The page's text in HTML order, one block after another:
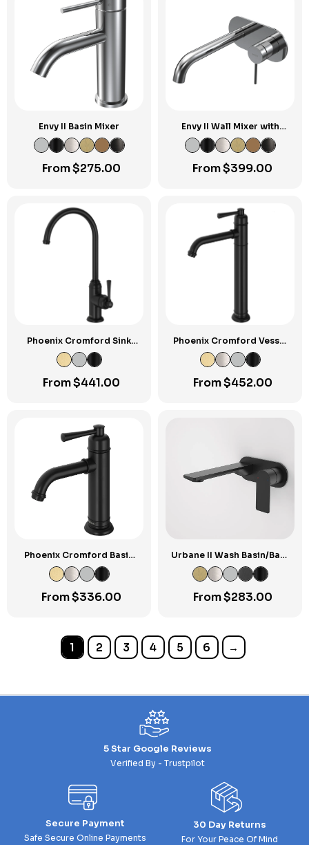
Envy II Basin Mixer
From$275.00
Envy II Wall Mixer with
190mm Spout on Elliptical
Plate
From$399.00
Phoenix Cromford Sink
Mixer
From$441.00
Phoenix Cromford Vessel
Mixer
From$452.00
Phoenix Cromford Basin
Mixer
From$336.00
Urbane II Wash Basin/Bath
Mixer Round Cover Plate
180mm
From$283.00
1 2 3 4 5 6 →
5 Star Google Reviews
Verified By - Trustpilot
Secure Payment
Safe Secure Online Payments
30 Day Returns
For Your Peace Of Mind